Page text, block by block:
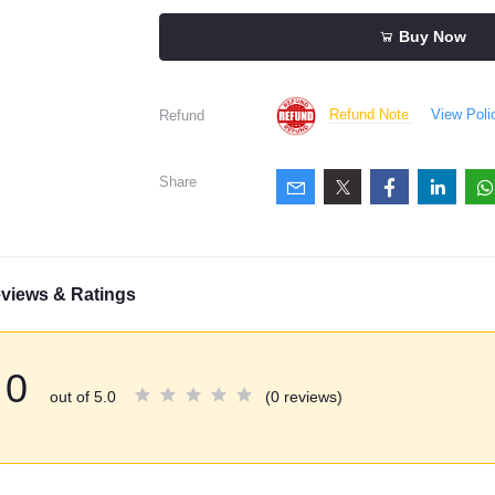
Buy Now
Refund Refund Note View
Share
& Ratings
0 out of 5.0 (0 reviews)